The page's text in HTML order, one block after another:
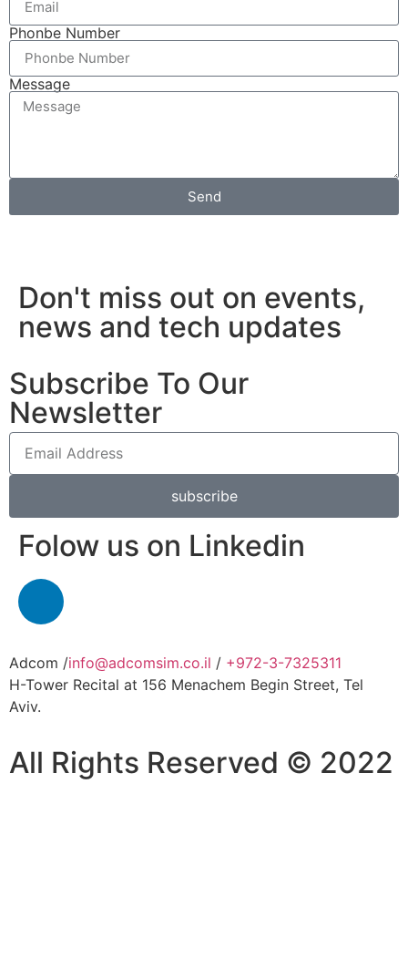
Phonbe Number
Message
Send
Don't miss out on events,
news and tech updates
Subscribe To Our
Newsletter
subscribe
Folow us on Linkedin
Adcom /info@adcomsim.co.il / +972-3-7325311
H-Tower Recital at 156 Menachem Begin Street, Tel
Aviv.
All Rights Reserved © 2022